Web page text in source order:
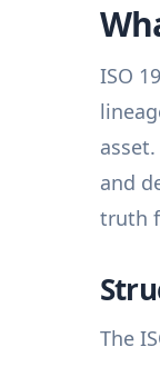
ISO
and
truth
The